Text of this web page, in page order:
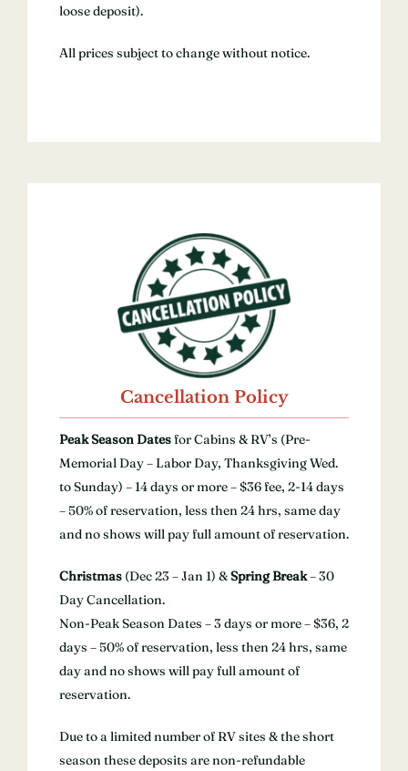
loose deposit).
All prices subject to change without notice.
Cancellation Policy
Peak Season Datesfor Cabins & RV’s (Pre-
Memorial Day – Labor Day, Thanksgiving Wed.
to Sunday) – 14 days or more – $36 fee, 2-14 days
– 50% of reservation, less then 24 hrs, same day
and no shows will pay full amount of reservation.
Christmas (Dec 23 – Jan 1) &Spring Break– 30
Day Cancellation.
Non-Peak Season Dates – 3 days or more – $36, 2
days – 50% of reservation, less then 24 hrs, same
day and no shows will pay full amount of
reservation.
Due to a limited number of RV sites & the short
season these deposits are non-refundable